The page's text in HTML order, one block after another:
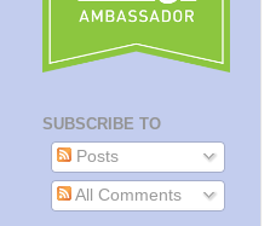
SUBSCRIBE TO
Posts
All Comments